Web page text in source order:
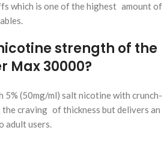
which is one of the highest amount of
strength of the
Max 30000?
5% (50mg/ml) salt nicotine with crunch-
craving of thickness but delivers an
adult users.